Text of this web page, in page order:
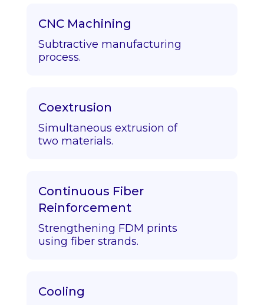
CNC Machining
Subtractive manufacturing
process.
Coextrusion
Simultaneous extrusion of
two materials.
Continuous Fiber
Reinforcement
Strengthening FDM prints
using fiber strands.
Cooling